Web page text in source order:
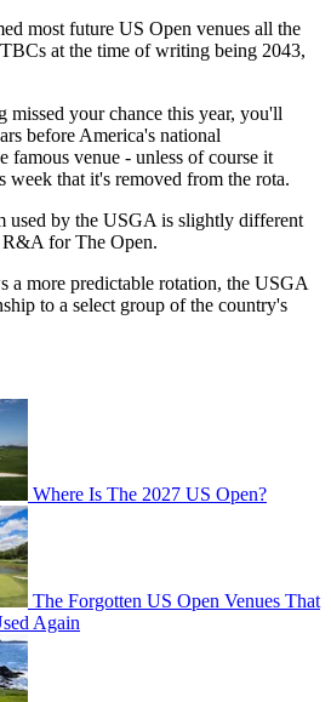
most future US Open venues all the
at the time of writing being 2043,
missed your chance this year, you'll
before America's national
famous venue - unless of course it
week that it's removed from the rota.
used by the USGA is slightly different
R&A for The Open.
a more predictable rotation, the USGA
to a select group of the country's
Where Is The 2027 US Open?
The Forgotten US Open Venues That
Again